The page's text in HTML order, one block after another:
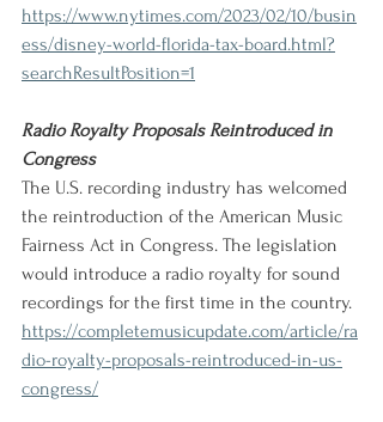
https://www.nytimes.com/2023/02/10/busin
ess/disney-world-florida-tax-board.html?
searchResultPosition=1
Radio Royalty Proposals Reintroduced in
Congress
The U.S. recording industry has welcomed
the reintroduction of the American Music
Fairness Act in Congress. The legislation
would introduce a radio royalty for sound
recordings for the first time in the country.
https://completemusicupdate.com/article/ra
dio-royalty-proposals-reintroduced-in-us-
congress/